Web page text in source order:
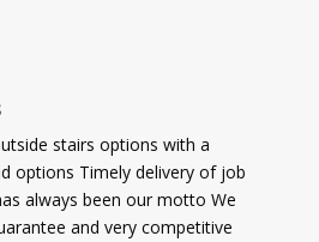
stairs options with a
options Timely delivery of job
always been our motto We
and very competitive